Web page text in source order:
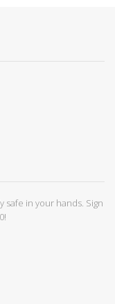
safe in your hands. Sign